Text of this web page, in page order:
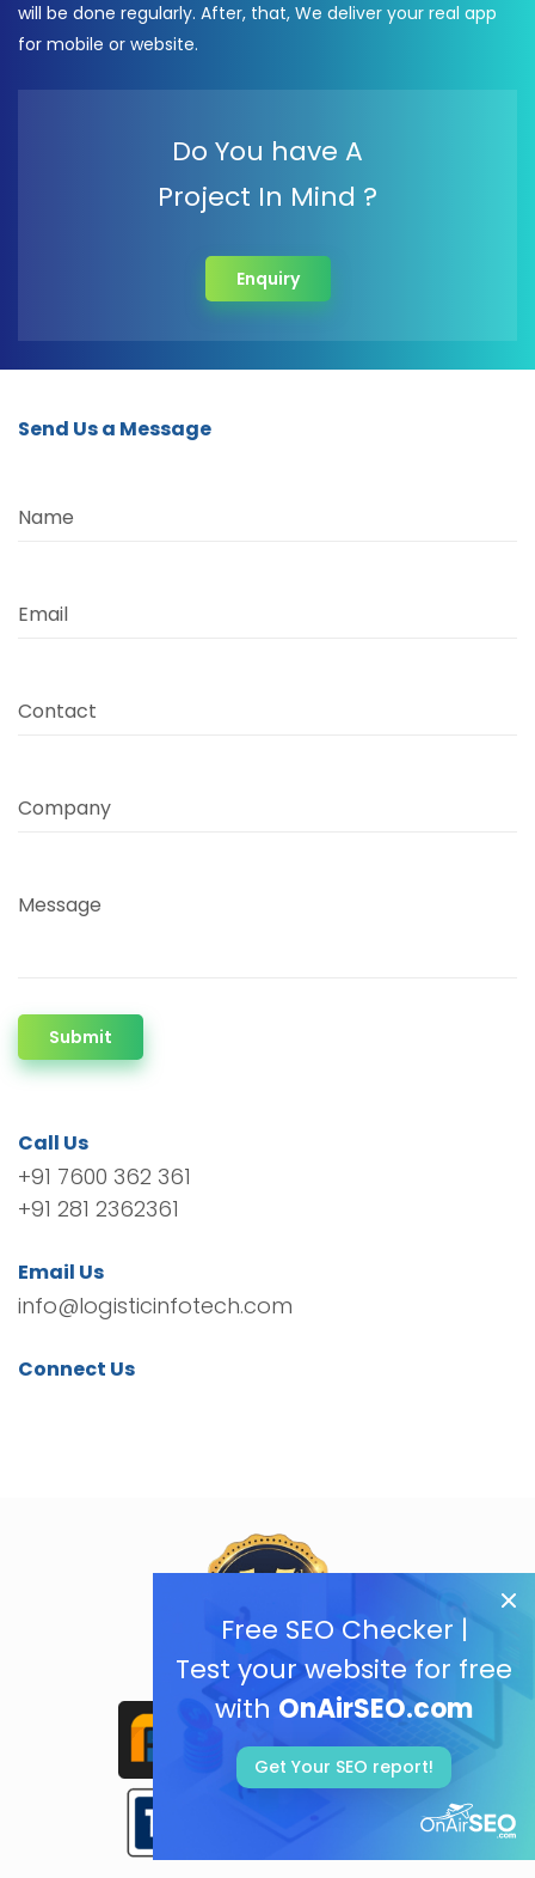
Free SEO Checker |
Test your website for free
with OnAirSEO.com
Get Your SEO report!
will be done regularly. After, that, We deliver your real app
for mobile or website.
Do You have A
Project In Mind ?
Enquiry
Send Us a Message
Name
Email
Contact
Company
Message
Submit
Call Us
+91 7600 362 361
+91 281 2362361
Email Us
info@logisticinfotech.com
Connect Us